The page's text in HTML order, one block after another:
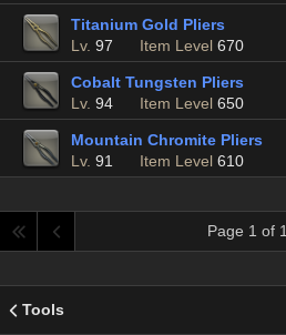
Titanium Gold Pliers
Lv. 97 Item Level 670
Cobalt Tungsten Pliers
Lv. 94 Item Level 650
Mountain Chromite Pliers
Lv. 91 Item Level 610
Page 1 of 1
Tools